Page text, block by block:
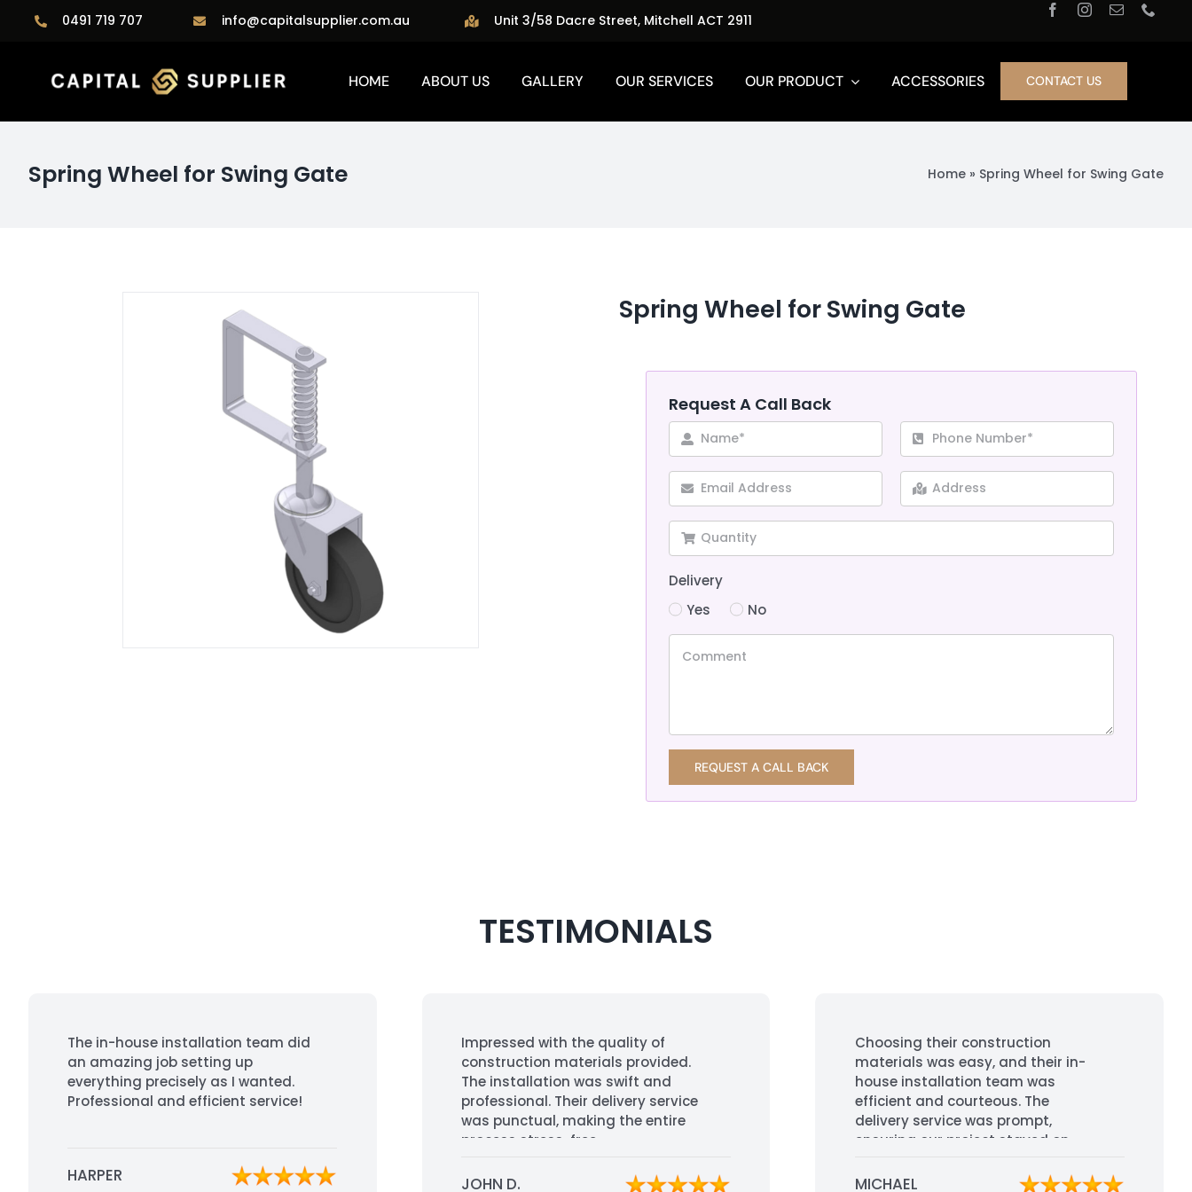
0491 719 707 info@capitalsupplier.com.au Unit 3/58 Dacre Street, Mitchell ACT 2911
HOME ABOUT US GALLERY OUR SERVICES OUR PRODUCT ACCESSORIES CONTACT US
Spring Wheel for Swing Gate Home » Spring Wheel for Swing Gate
Spring Wheel for Swing Gate
Request A Call Back
Delivery
Yes
No
REQUEST A CALL BACK
TESTIMONIALS
The in-house installation team did
an amazing job setting up
everything precisely as I wanted.
Professional and efficient service!
HARPER
Impressed with the quality of
construction materials provided.
The installation was swift and
professional. Their delivery service
was punctual, making the entire
process stress-free.
JOHN D.
Choosing their construction
materials was easy, and their in-
house installation team was
efficient and courteous. The
delivery service was prompt,
ensuring our project stayed on
their professionalism and quality
MICHAEL